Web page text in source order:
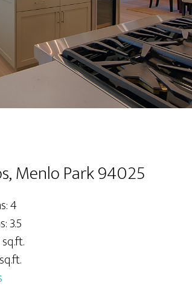
Menlo Park 94025
4
3.5